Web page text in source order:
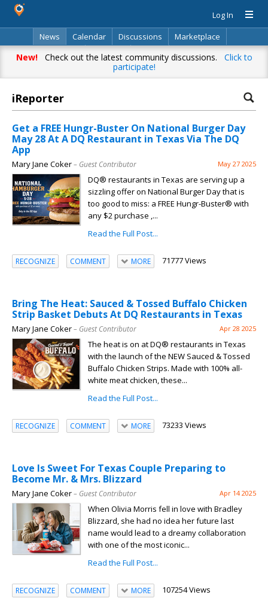
Log In
News
Calendar Discussions
Marketplace
Classifieds
Directory Search
New!Check out the latest community discussions. Click to
participate!
iReporter
Get a FREE Hungr-Buster On National Burger Day
May 28 At A DQ Restaurant in Texas Via The DQ
App
Mary Jane Coker– Guest Contributor May 27 2025
DQ® restaurants in Texas are serving up a
sizzling offer on National Burger Day that is
too good to miss: a FREE Hungr-Buster® with
any $2 purchase ,...
Read the Full Post...
RECOGNIZE COMMENT MORE 71777 Views
Bring The Heat: Sauced & Tossed Buffalo Chicken
Strip Basket Debuts At DQ Restaurants in Texas
Mary Jane Coker– Guest Contributor Apr 28 2025
The heat is on at DQ® restaurants in Texas
with the launch of the NEW Sauced & Tossed
Buffalo Chicken Strips. Made with 100% all-
white meat chicken, these...
Read the Full Post...
RECOGNIZE COMMENT MORE 73233 Views
Love Is Sweet For Texas Couple Preparing to
Become Mr. & Mrs. Blizzard
Mary Jane Coker– Guest Contributor Apr 14 2025
When Olivia Morris fell in love with Bradley
Blizzard, she had no idea her future last
name would lead to a dreamy collaboration
with one of the most iconic...
Read the Full Post...
RECOGNIZE COMMENT MORE 107254 Views